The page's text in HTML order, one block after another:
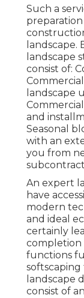
Such a
landscape.
landscape
consist of:
landscape
and
Seasonal
with an
you from
An expert
have
modern
and ideal
certainly
completion
functions
landscape
consist of